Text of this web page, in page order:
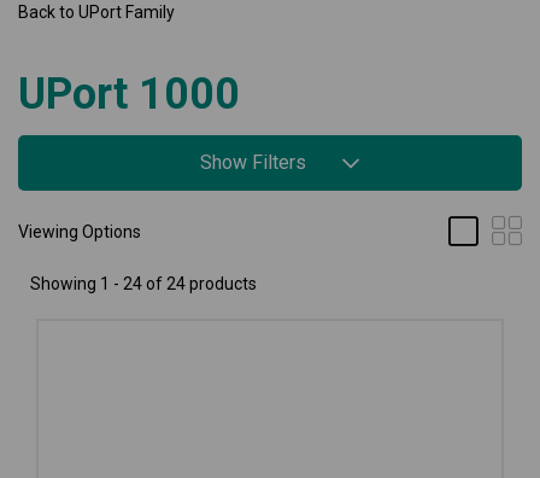
Back to UPort Family
UPort 1000
Show Filters
Viewing Options
Showing 1 - 24 of 24 products